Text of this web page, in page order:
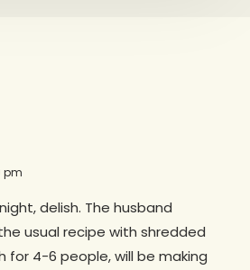
pm
delish. The husband
usual recipe with shredded
for 4-6 people, will be making